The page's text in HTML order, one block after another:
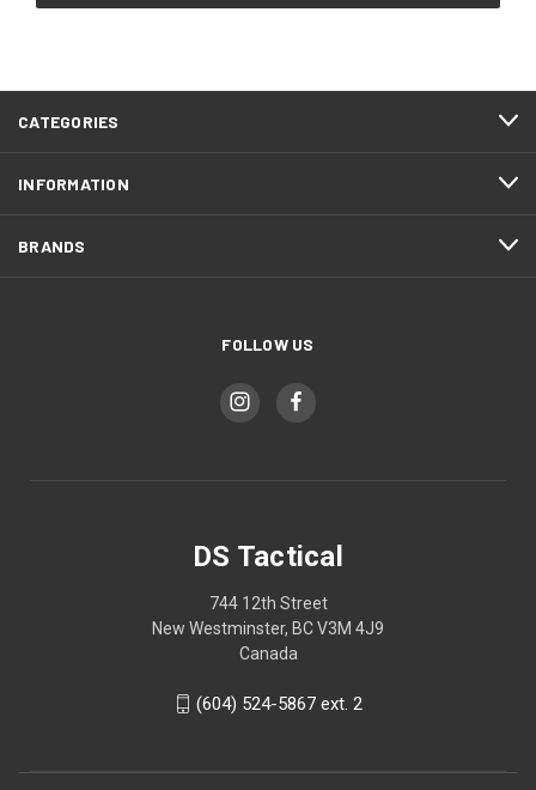
CATEGORIES
INFORMATION
BRANDS
FOLLOW US
DS Tactical
744 12th Street
New Westminster, BC V3M 4J9
Canada
(604) 524-5867 ext. 2